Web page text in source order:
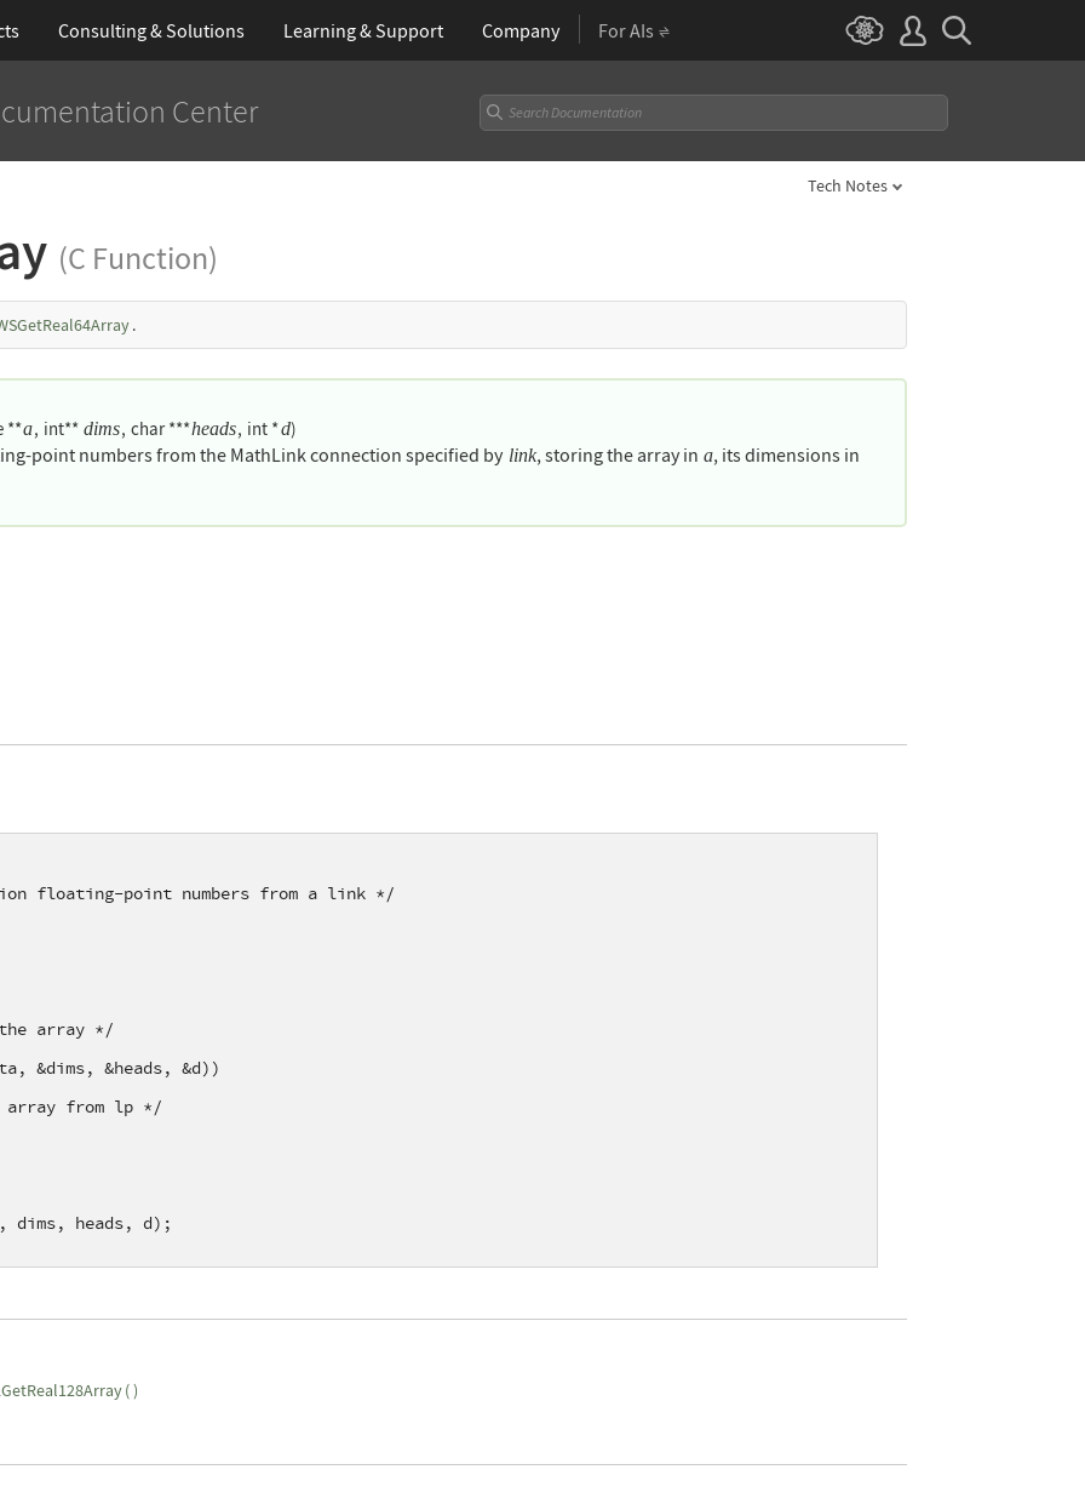
Consulting & Solutions Learning& Support Company For AIs
Center
Tech Notes
(C Function)
.
**a, int** dims, char ***heads, int *d)
point numbers from the MathLink connection specified by link, storing the array in a, its dimensions in
floating-point numbers from a link */
array */
&dims, &heads, &d))
from lp */
dims, heads, d);
()